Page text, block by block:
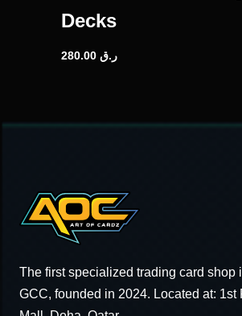
Decks
ر.ق 280.00
The first specialized trading card shop
GCC, founded in 2024. Located at: 1st